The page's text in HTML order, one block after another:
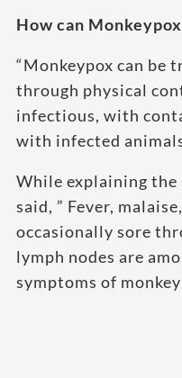
How can
“Monkeypox can be
through physical
infectious, with
with infected
While explaining the
said, ” Fever,
occasionally sore
lymph nodes are
symptoms of